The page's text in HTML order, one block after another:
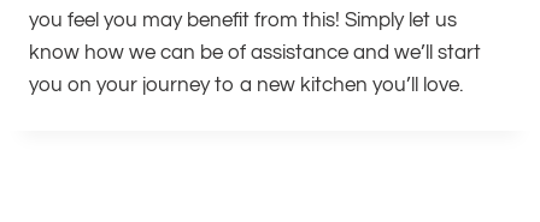
you feel you may benefit from this! Simply let us
know how we can be of assistance and we’ll start
you on your journey to a new kitchen you’ll love.